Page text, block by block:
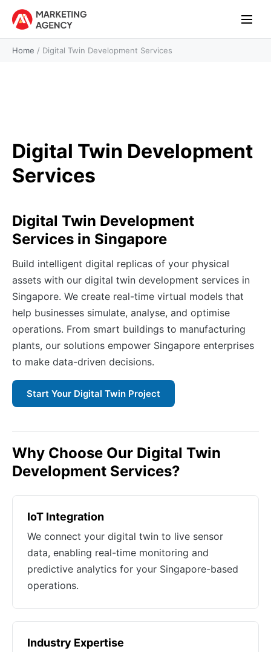
Home / Digital Twin Development Services
Digital Twin Development
Services
Digital Twin Development
Services in Singapore
Build intelligent digital replicas of your physical
assets with our digital twin development services in
Singapore. We create real-time virtual models that
help businesses simulate, analyse, and optimise
operations. From smart buildings to manufacturing
plants, our solutions empower Singapore enterprises
to make data-driven decisions.
Start Your Digital Twin Project
Why Choose Our Digital Twin
Development Services?
IoT Integration
We connect your digital twin to live sensor
data, enabling real-time monitoring and
predictive analytics for your Singapore-based
operations.
Industry Expertise